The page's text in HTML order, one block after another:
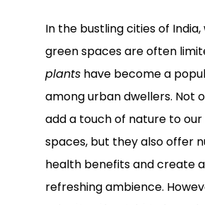
In the bustling cities of
green spaces are often
plants have become a
among urban dwellers. Not
add a touch of nature to our
spaces, but they also offer
health benefits and create
refreshing ambience.